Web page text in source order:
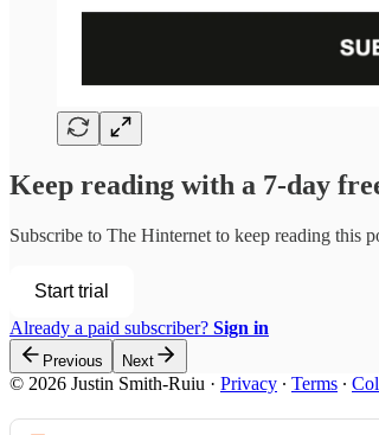
Keep reading with a 7-day
Subscribe to The Hinternet to keep reading this
Start trial
Already a paid subscriber? Sign in
Previous Next
© 2026 Justin Smith-Ruiu · Privacy ∙ Terms ∙